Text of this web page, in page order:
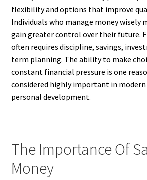
flexibility and options that improve
Individuals who manage money wisely
gain greater control over their future.
often requires discipline, savings,
term planning. The ability to make
constant financial pressure is one
considered highly important in modern
personal development.
The Importance Of
Money